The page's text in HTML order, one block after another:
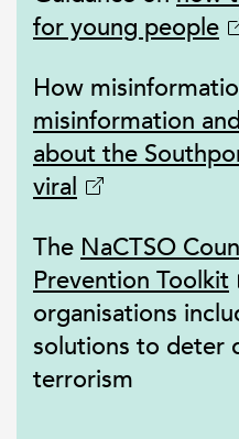
for young people
How
misinformation
about the
viral
The NaCTSO
Prevention Toolkit
organisations
solutions to deter
terrorism